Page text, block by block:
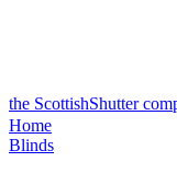
the ScottishShutter
Home
Blinds